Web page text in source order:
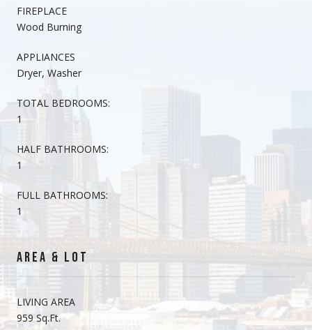
FIREPLACE
Wood Burning
APPLIANCES
Dryer, Washer
TOTAL BEDROOMS:
1
HALF BATHROOMS:
1
FULL BATHROOMS:
1
AREA & LOT
LIVING AREA
959 Sq.Ft.